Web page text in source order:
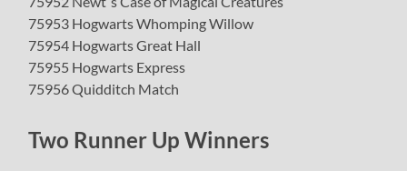
75953 Hogwarts Whomping Willow
75954 Hogwarts Great Hall
75955 Hogwarts Express
75956 Quidditch Match
Two Runner Up Winners